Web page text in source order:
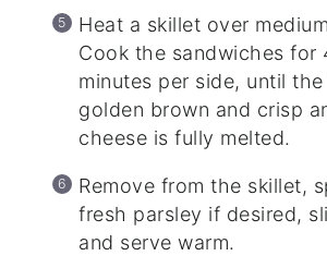
Heat a skillet over
Cook the sandwiches for
minutes per side, until
golden brown and crisp
cheese is fully melted.
Remove from the skillet,
fresh parsley if desired,
and serve warm.